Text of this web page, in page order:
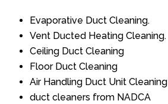
Evaporative Duct Cleaning.
Vent Ducted Heating Cleaning.
Ceiling Duct Cleaning
Floor Duct Cleaning
Air Handling Duct Unit Cleaning
duct cleaners from NADCA